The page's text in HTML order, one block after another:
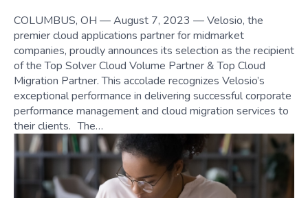
COLUMBUS, OH — August 7, 2023 — Velosio, the
premier cloud applications partner for midmarket
companies, proudly announces its selection as the recipient
of the Top Solver Cloud Volume Partner & Top Cloud
Migration Partner. This accolade recognizes Velosio’s
exceptional performance in delivering successful corporate
performance management and cloud migration services to
their clients. The…